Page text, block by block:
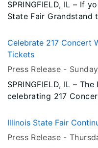
SPRINGFIELD, IL – If
State Fair Grandstand
safe, smooth, and
Celebrate 217 Concert
Tickets
Press Release -
SPRINGFIELD, IL –
celebrating 217
experience live
Illinois State Fair
Press Release -